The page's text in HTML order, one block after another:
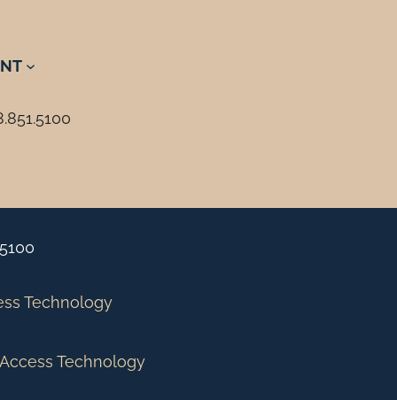
Technology
Access Technology